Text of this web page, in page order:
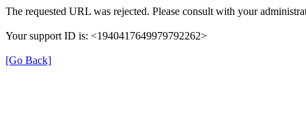
The requested URL was rejected. Please consult with your
Your support ID is: <1940417649979792262>
[Go Back]